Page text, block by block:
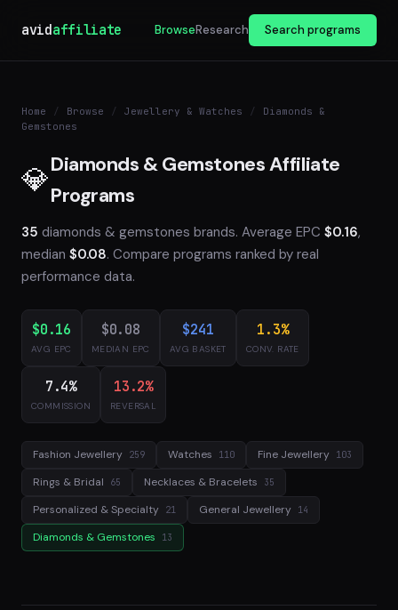
avidaffiliate BrowseResearch Search programs
Home / Browse / Jewellery & Watches /
Diamonds &
Gemstones
💎Diamonds & Gemstones Affiliate
Programs
35 diamonds & gemstones brands. Average EPC $0.16,
median $0.08. Compare programs ranked by real
performance data.
$0.16
AVG EPC
$0.08
MEDIAN EPC
$241
AVG BASKET
1.3%
CONV. RATE
7.4%
COMMISSION
13.2%
REVERSAL
Fashion Jewellery 259 Watches 110 Fine Jewellery 103
Rings & Bridal 65 Necklaces & Bracelets 35
Personalized & Specialty 21 General Jewellery 14
Diamonds & Gemstones 13